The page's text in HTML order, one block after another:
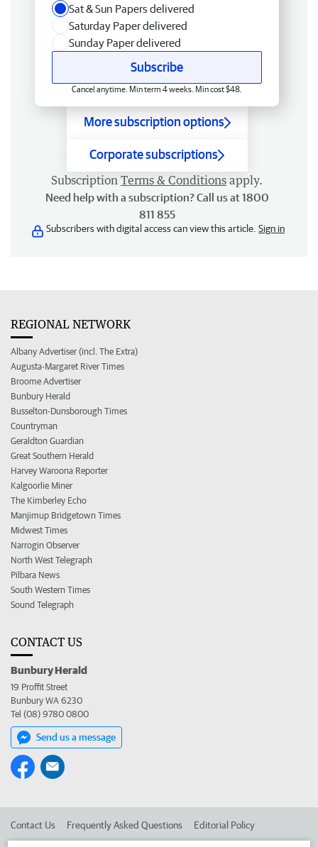
Sat & Sun Papers delivered
Saturday Paper delivered
Sunday Paper delivered
Subscribe
Cancel anytime. Min term 4 weeks. Min cost $48.
More subscription options
Corporate subscriptions
Subscription Terms & Conditions apply.
Need help with a subscription? Call us at 1800
811 855
Subscribers with digital access can view this article. Sign in
REGIONAL NETWORK
Albany Advertiser (incl. The Extra)
Augusta-Margaret River Times
Broome Advertiser
Bunbury Herald
Busselton-Dunsborough Times
Countryman
Geraldton Guardian
Great Southern Herald
Harvey Waroona Reporter
Kalgoorlie Miner
The Kimberley Echo
Manjimup Bridgetown Times
Midwest Times
Narrogin Observer
North West Telegraph
Pilbara News
South Western Times
Sound Telegraph
CONTACT US
Bunbury Herald
19 Proffit Street
Bunbury WA 6230
Tel (08) 9780 0800
Send us a message
Contact Us Frequently Asked Questions Editorial Policy